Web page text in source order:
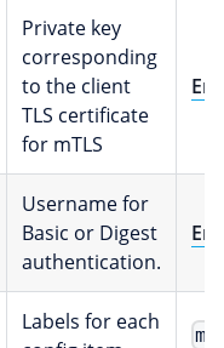
Private key
corresponding
to the client
TLS certificate
for mTLS
Username for
Basic or Digest
authentication.
Labels for each